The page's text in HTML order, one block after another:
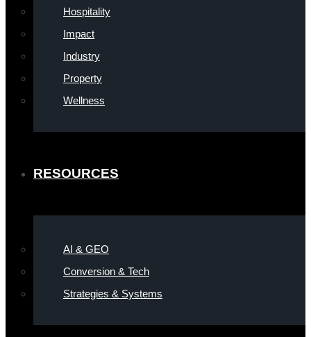
Hospitality
Impact
Industry
Property
Wellness
RESOURCES
AI & GEO
Conversion & Tech
Strategies & Systems